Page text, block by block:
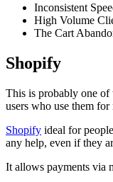
Inconsistent
High Volume
The Cart
Shopify
This is probably one of
users who use them
Shopify ideal for
any help, even if they
It allows payments via